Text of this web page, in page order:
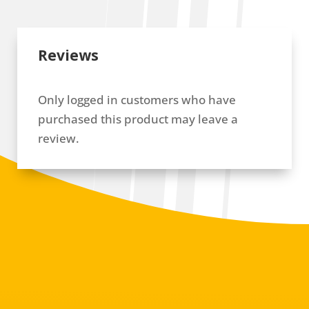
Reviews
Only logged in customers who have
purchased this product may leave a
review.